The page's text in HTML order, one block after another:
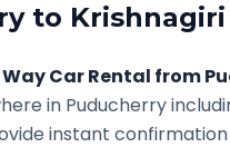
to Krishnagiri
Way Car Rental from
in Puducherry
instant